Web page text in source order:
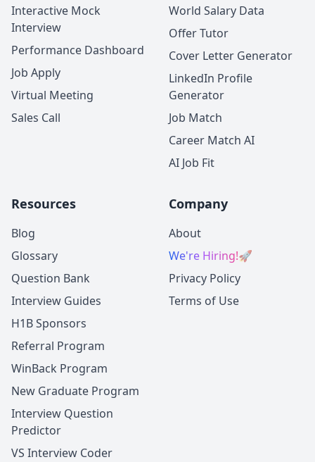
Interactive Mock
Interview
Performance Dashboard
Job Apply
Virtual Meeting
Sales Call
World Salary Data
Offer Tutor
Cover Letter Generator
LinkedIn Profile
Generator
Job Match
Career Match AI
AI Job Fit
Resources
Blog
Glossary
Question Bank
Interview Guides
H1B Sponsors
Referral Program
WinBack Program
New Graduate Program
Interview Question
Predictor
VS Interview Coder
Company
About
We're Hiring!🚀
Privacy Policy
Terms of Use